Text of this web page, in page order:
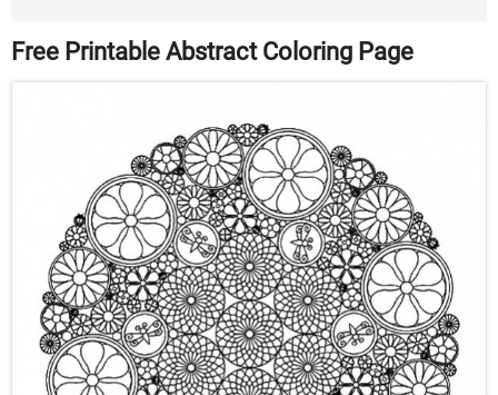
Free Printable Abstract Coloring Page